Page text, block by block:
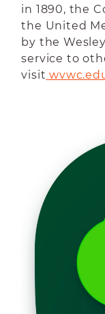
in 1890, the
the United
by the
service to
visit